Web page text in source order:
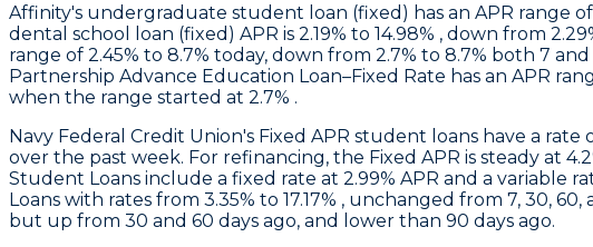
Affinity's undergraduate student loan (fixed) has an APR range of
dental school loan (fixed) APR is 2.19% to 14.98% , down from
range of 2.45% to 8.7% today, down from 2.7% to 8.7% both 7
Partnership Advance Education Loan–Fixed Rate has an APR
when the range started at 2.7% .
Navy Federal Credit Union's Fixed APR student loans have a rate
over the past week. For refinancing, the Fixed APR is steady at
Student Loans include a fixed rate at 2.99% APR and a variable
Loans with rates from 3.35% to 17.17% , unchanged from 7, 30,
but up from 30 and 60 days ago, and lower than 90 days ago.